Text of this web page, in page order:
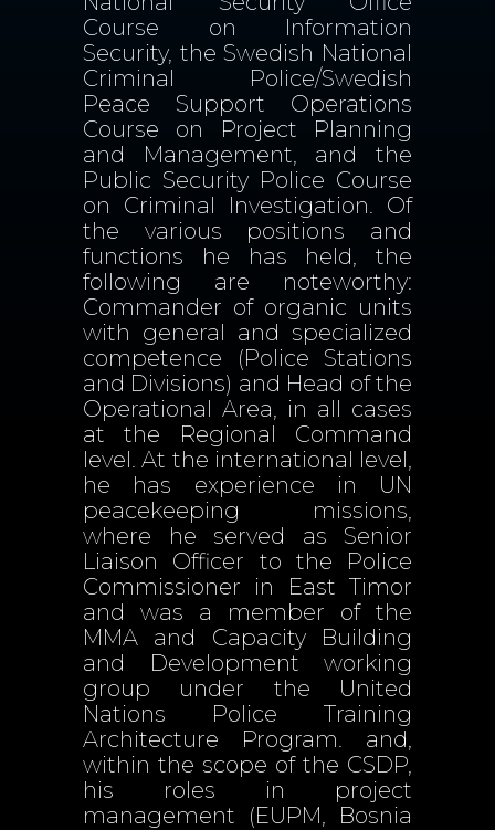
Course on Information
Security, the Swedish National
Criminal Police/Swedish
Peace Support Operations
Course on Project Planning
and Management, and the
Public Security Police Course
on Criminal Investigation. Of
the various positions and
functions he has held, the
following are noteworthy:
Commander of organic units
with general and specialized
competence (Police Stations
and Divisions) and Head of the
Operational Area, in all cases
at the Regional Command
level. At the international level,
he has experience in UN
peacekeeping missions,
where he served as Senior
Liaison Officer to the Police
Commissioner in East Timor
and was a member of the
MMA and Capacity Building
and Development working
group under the United
Nations Police Training
Architecture Program. and,
within the scope of the CSDP,
his roles in project
management (EUPM, Bosnia